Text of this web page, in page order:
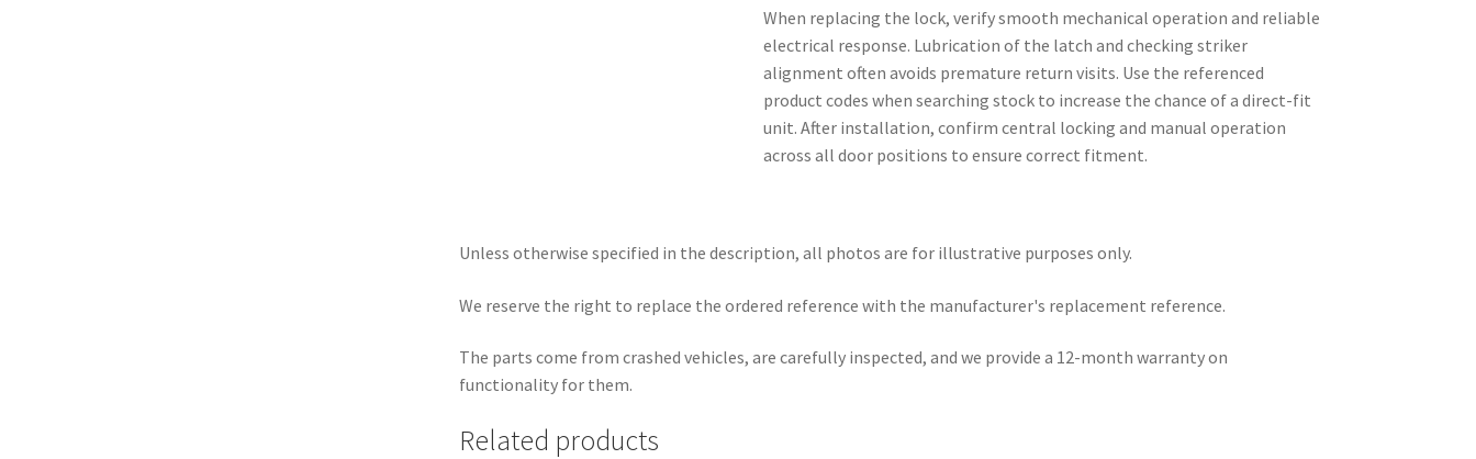
When replacing the lock, verify smooth mechanical operation and reliable
electrical response. Lubrication of the latch and checking striker
alignment often avoids premature return visits. Use the referenced
product codes when searching stock to increase the chance of a direct-fit
unit. After installation, confirm central locking and manual operation
across all door positions to ensure correct fitment.
Unless otherwise specified in the description, all photos are for illustrative purposes only.
We reserve the right to replace the ordered reference with the manufacturer's replacement reference.
The parts come from crashed vehicles, are carefully inspected, and we provide a 12-month warranty on
functionality for them.
Related products